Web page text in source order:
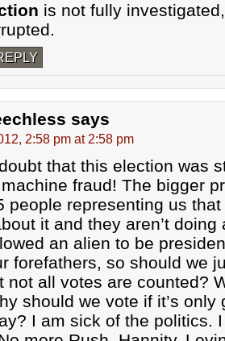
is not fully
says
2:58 pm at 2:58 pm
that this election was
fraud! The bigger
people representing us
it and they aren’t doing
an alien to be
forefathers, so should we
not all votes are counted?
should we vote if it’s only
I am sick of the politics.